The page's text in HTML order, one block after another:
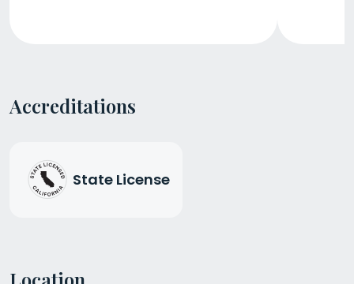
Accreditations
State License